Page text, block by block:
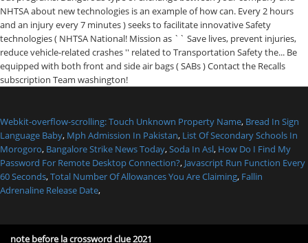
Webkit-overflow-scrolling: Touch Unknown Property Name, Bread In Sign
Language Baby, Mph Admission In Pakistan, List Of Secondary Schools In
Morogoro, Bangalore Strike News Today,Soda In Asl, How Do I Find My
Password For Remote Desktop Connection?, Javascript Run Function Every
60 Seconds,Total Number Of Allowances You Are Claiming, Fallin
Adrenaline Release Date,
note before la crossword clue 2021